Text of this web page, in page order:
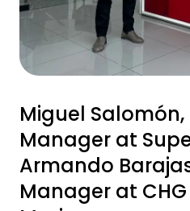
Miguel Salomón,
Manager at
Armando
Manager at CHG